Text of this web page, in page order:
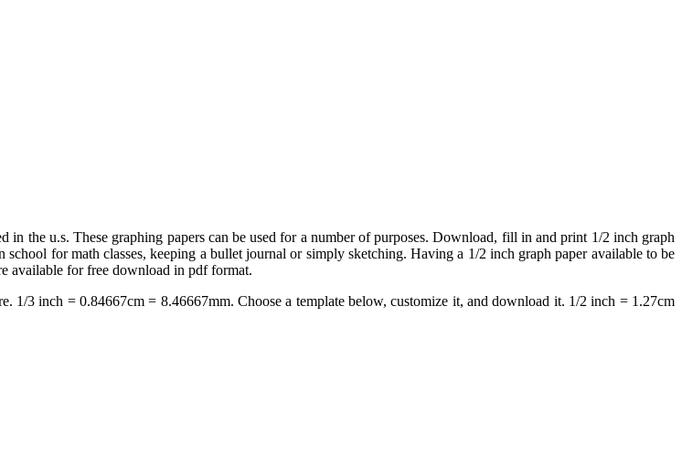
in the u.s. These graphing papers can be used for a number of purposes. Download, fill in and print 1/2 inch graph
for math classes, keeping a bullet journal or simply sketching. Having a 1/2 inch graph paper available to be
available for free download in pdf format.
1/3 inch = 0.84667cm = 8.46667mm. Choose a template below, customize it, and download it. 1/2 inch = 1.27cm